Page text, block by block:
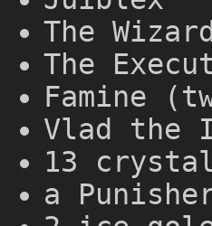
The
The
Famine
Vlad the
13
a